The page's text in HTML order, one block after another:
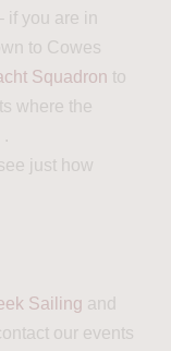
if you are in
to Cowes
Squadron to
where the
.
just how
Sailing and
our events